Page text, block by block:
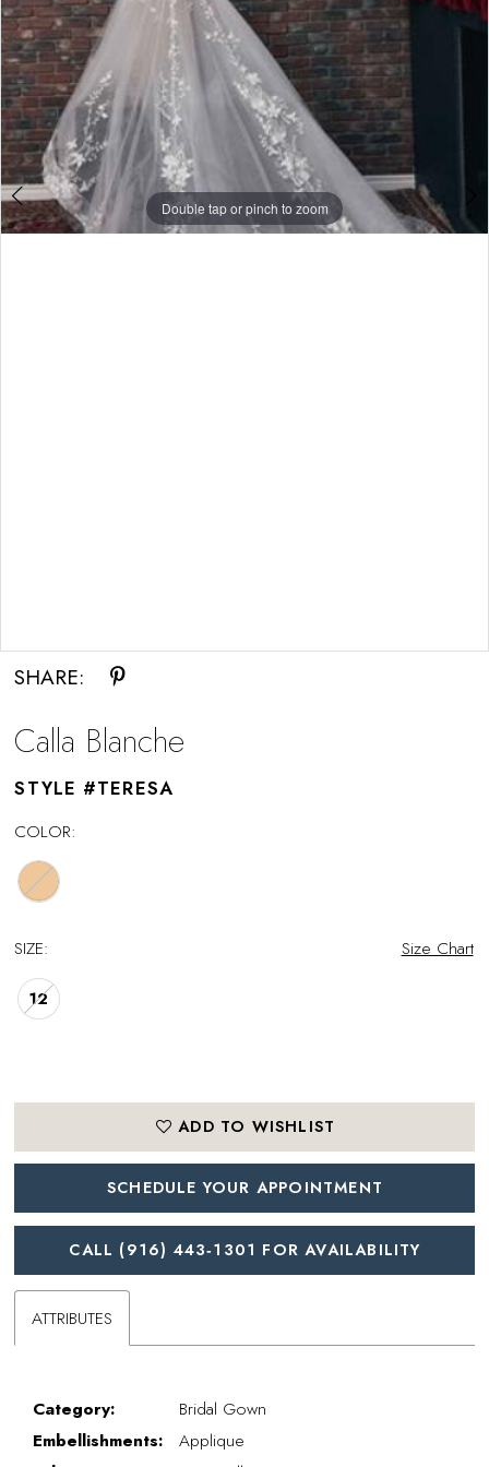
Double tap or pinch to zoom
SHARE:
Calla Blanche
STYLE #TERESA
COLOR:
SIZE: Size Chart
12
ADD TO WISHLIST
SCHEDULE YOUR APPOINTMENT
CALL (916) 443‑1301 FOR AVAILABILITY
ATTRIBUTES
Category:
Bridal Gown
Embellishments:
Applique